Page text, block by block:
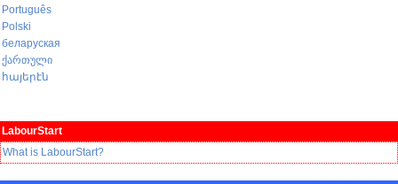
Português
Polski
беларуская
ქართული
հայերէն
LabourStart
What is LabourStart?